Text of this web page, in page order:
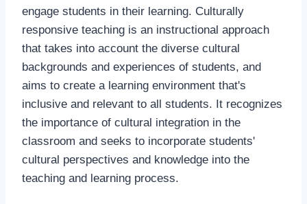
engage students in their learning. Culturally
responsive teaching is an instructional approach
that takes into account the diverse cultural
backgrounds and experiences of students, and
aims to create a learning environment that's
inclusive and relevant to all students. It recognizes
the importance of cultural integration in the
classroom and seeks to incorporate students'
cultural perspectives and knowledge into the
teaching and learning process.